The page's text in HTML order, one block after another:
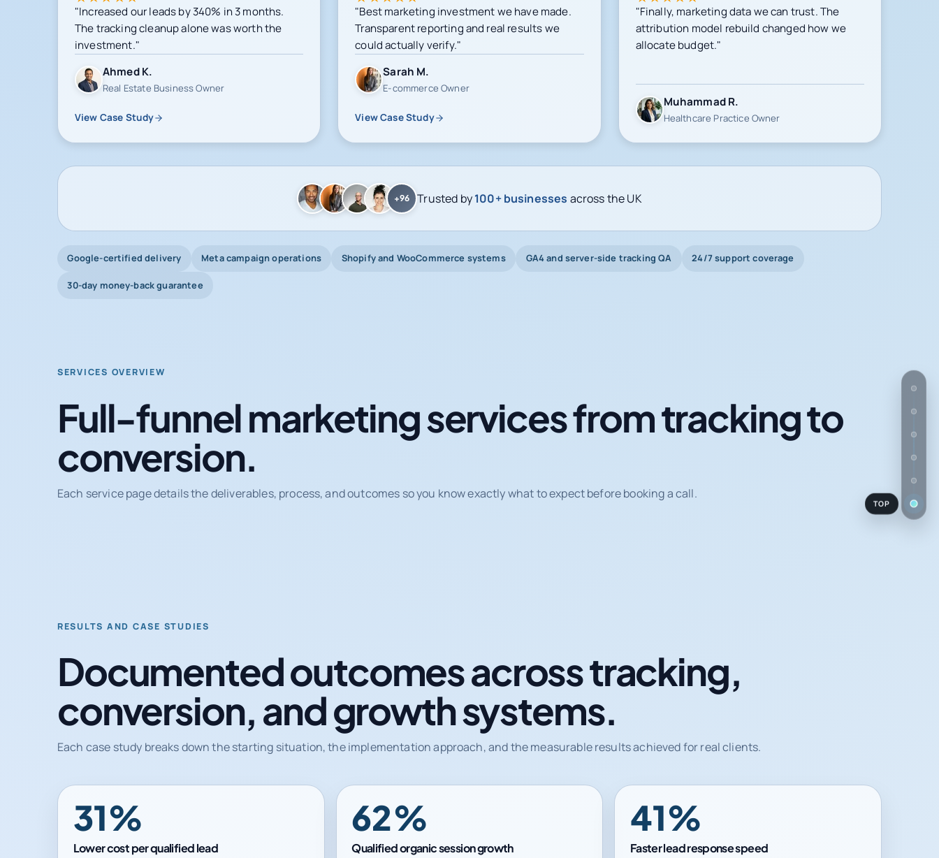
TOP
"Increased our leads by 340% in 3 months.
The tracking cleanup alone was worth the
investment."
Ahmed K.
Real Estate Business Owner
View Case Study
"Best marketing investment we have made.
Transparent reporting and real results we
could actually verify."
Sarah M.
E-commerce Owner
View Case Study
"Finally, marketing data we can trust. The
attribution model rebuild changed how we
allocate budget."
Muhammad R.
Healthcare Practice Owner
+96 Trusted by100+ businesses across the UK
Google-certified delivery Meta campaign operations Shopify and WooCommerce systems GA4 and server-side tracking QA 24/7 support coverage
30-day money-back guarantee
SERVICES OVERVIEW
Full-funnel marketing services from tracking to
conversion.
Each service page details the deliverables, process, and outcomes so you know exactly what to expect before booking a call.
RESULTS AND CASE STUDIES
Documented outcomes across tracking,
conversion, and growth systems.
Each case study breaks down the starting situation, the implementation approach, and the measurable results achieved for real clients.
31%
Lower cost per qualified lead
62%
Qualified organic session growth
41%
Faster lead response speed